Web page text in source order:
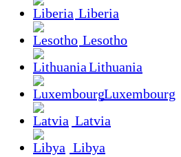
Liberia
Lesotho
Lithuania
Luxembourg
Latvia
Libya